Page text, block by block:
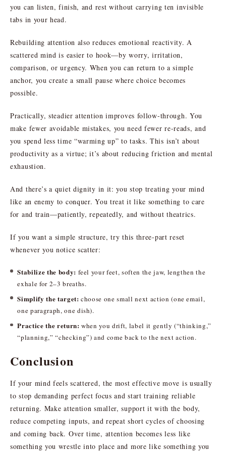
you can listen, finish, and rest without carrying ten invisible
tabs in your head.
Rebuilding attention also reduces emotional reactivity. A
scattered mind is easier to hook—by worry, irritation,
comparison, or urgency. When you can return to a simple
anchor, you create a small pause where choice becomes
possible.
Practically, steadier attention improves follow-through. You
make fewer avoidable mistakes, you need fewer re-reads, and
you spend less time “warming up” to tasks. This isn’t about
productivity as a virtue; it’s about reducing friction and mental
exhaustion.
And there’s a quiet dignity in it: you stop treating your mind
like an enemy to conquer. You treat it like something to care
for and train—patiently, repeatedly, and without theatrics.
If you want a simple structure, try this three-part reset
whenever you notice scatter:
Stabilize the body: feel your feet, soften the jaw, lengthen the
exhale for 2–3 breaths.
Simplify the target: choose one small next action (one email,
one paragraph, one dish).
Practice the return: when you drift, label it gently (“thinking,”
“planning,” “checking”) and come back to the next action.
Conclusion
If your mind feels scattered, the most effective move is usually
to stop demanding perfect focus and start training reliable
returning. Make attention smaller, support it with the body,
reduce competing inputs, and repeat short cycles of choosing
and coming back. Over time, attention becomes less like
something you wrestle into place and more like something you